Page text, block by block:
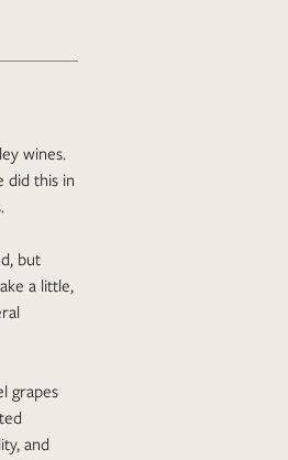
wines.
did this in
but
a little,
grapes
and